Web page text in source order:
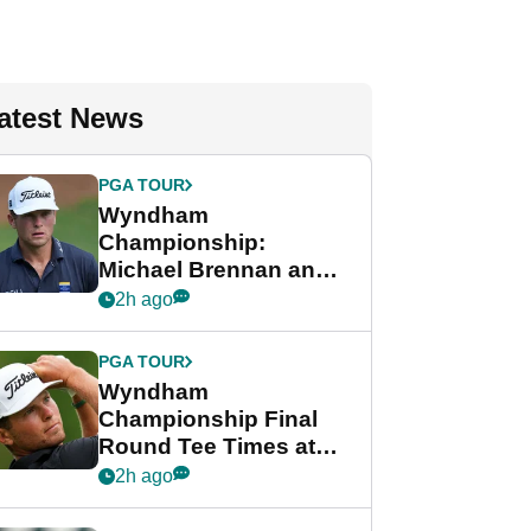
News
PGA TOUR
Wyndham
Championship:
Michael Brennan and
Beau Hossler share
final round
2h ago
PGA TOUR
Wyndham
Championship Final
Round Tee Times at
PGA Tour's final
2h ago